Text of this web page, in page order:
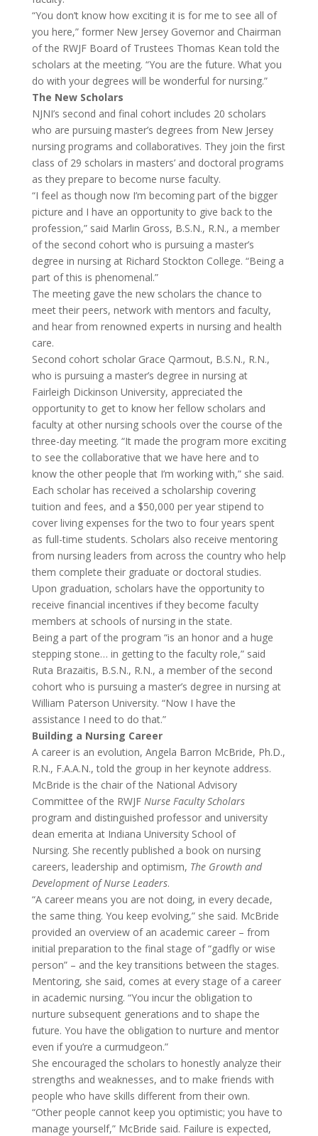
“You don’t know how exciting it is for me to see all of
you here,” former New Jersey Governor and Chairman
of the RWJF Board of Trustees Thomas Kean told the
scholars at the meeting. “You are the future. What you
do with your degrees will be wonderful for nursing.”
The New Scholars
NJNI’s second and final cohort includes 20 scholars
who are pursuing master’s degrees from New Jersey
nursing programs and collaboratives. They join the first
class of 29 scholars in masters’ and doctoral programs
as they prepare to become nurse faculty.
“I feel as though now I’m becoming part of the bigger
picture and I have an opportunity to give back to the
profession,” said Marlin Gross, B.S.N., R.N., a member
of the second cohort who is pursuing a master’s
degree in nursing at Richard Stockton College. “Being a
part of this is phenomenal.”
The meeting gave the new scholars the chance to
meet their peers, network with mentors and faculty,
and hear from renowned experts in nursing and health
care.
Second cohort scholar Grace Qarmout, B.S.N., R.N.,
who is pursuing a master’s degree in nursing at
Fairleigh Dickinson University, appreciated the
opportunity to get to know her fellow scholars and
faculty at other nursing schools over the course of the
three-day meeting. “It made the program more exciting
to see the collaborative that we have here and to
know the other people that I’m working with,” she said.
Each scholar has received a scholarship covering
tuition and fees, and a $50,000 per year stipend to
cover living expenses for the two to four years spent
as full-time students. Scholars also receive mentoring
from nursing leaders from across the country who help
them complete their graduate or doctoral studies.
Upon graduation, scholars have the opportunity to
receive financial incentives if they become faculty
members at schools of nursing in the state.
Being a part of the program “is an honor and a huge
stepping stone… in getting to the faculty role,” said
Ruta Brazaitis, B.S.N., R.N., a member of the second
cohort who is pursuing a master’s degree in nursing at
William Paterson University. “Now I have the
assistance I need to do that.”
Building a Nursing Career
A career is an evolution, Angela Barron McBride, Ph.D.,
R.N., F.A.A.N., told the group in her keynote address.
McBride is the chair of the National Advisory
Committee of the RWJF Nurse Faculty Scholars
program and distinguished professor and university
dean emerita at Indiana University School of
Nursing. She recently published a book on nursing
careers, leadership and optimism, The Growth and
Development of Nurse Leaders.
“A career means you are not doing, in every decade,
the same thing. You keep evolving,” she said. McBride
provided an overview of an academic career – from
initial preparation to the final stage of “gadfly or wise
person” – and the key transitions between the stages.
Mentoring, she said, comes at every stage of a career
in academic nursing. “You incur the obligation to
nurture subsequent generations and to shape the
future. You have the obligation to nurture and mentor
even if you’re a curmudgeon.”
She encouraged the scholars to honestly analyze their
strengths and weaknesses, and to make friends with
people who have skills different from their own.
“Other people cannot keep you optimistic; you have to
manage yourself,” McBride said. Failure is expected,